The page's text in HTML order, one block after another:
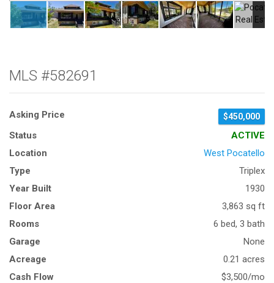
MLS #582691
Asking Price $450,000
Status
ACTIVE
Location
West Pocatello
Type
Triplex
Year Built
1930
Floor Area
3,863 sq ft
Rooms
6 bed, 3 bath
Garage
None
Acreage
0.21 acres
Cash Flow
$3,500/mo